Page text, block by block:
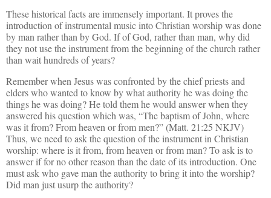
These historical facts are immensely important. It proves the
introduction of instrumental music into Christian worship was done
by man rather than by God. If of God, rather than man, why did
they not use the instrument from the beginning of the church rather
than wait hundreds of years?
Remember when Jesus was confronted by the chief priests and
elders who wanted to know by what authority he was doing the
things he was doing? He told them he would answer when they
answered his question which was, “The baptism of John, where
was it from? From heaven or from men?” (Matt. 21:25 NKJV)
Thus, we need to ask the question of the instrument in Christian
worship: where is it from, from heaven or from man? To ask is to
answer if for no other reason than the date of its introduction. One
must ask who gave man the authority to bring it into the worship?
Did man just usurp the authority?